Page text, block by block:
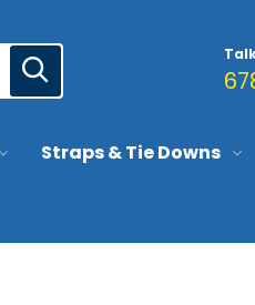
Straps & Tie Downs